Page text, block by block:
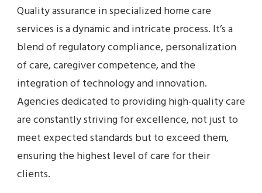
Quality assurance in specialized home care
services is a dynamic and intricate process. It’s a
blend of regulatory compliance, personalization
of care, caregiver competence, and the
integration of technology and innovation.
Agencies dedicated to providing high-quality care
are constantly striving for excellence, not just to
meet expected standards but to exceed them,
ensuring the highest level of care for their
clients.